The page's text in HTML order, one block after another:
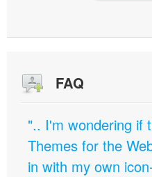
FAQ
".. I'm wondering if
Themes for the
in with my own